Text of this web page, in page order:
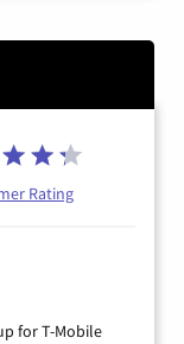
Rating
for T-Mobile